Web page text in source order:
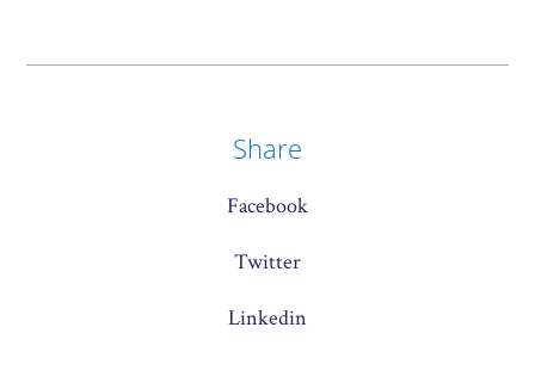
Share
Facebook
Twitter
Linkedin